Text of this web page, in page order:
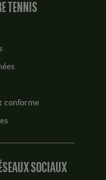
TENNIS
conforme
SOCIAUX